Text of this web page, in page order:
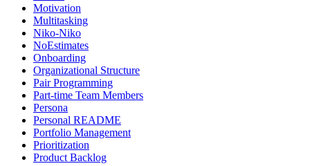
Motivation
Multitasking
Niko-Niko
NoEstimates
Onboarding
Organizational Structure
Pair Programming
Part-time Team Members
Persona
Personal README
Portfolio Management
Prioritization
Product Backlog